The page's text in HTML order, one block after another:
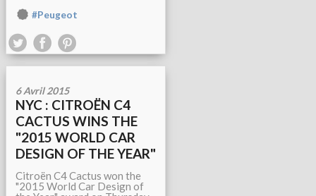
#Peugeot
6 Avril 2015
NYC : CITROËN C4
CACTUS WINS THE
"2015 WORLD CAR
DESIGN OF THE YEAR"
Citroën C4 Cactus won the
"2015 World Car Design of